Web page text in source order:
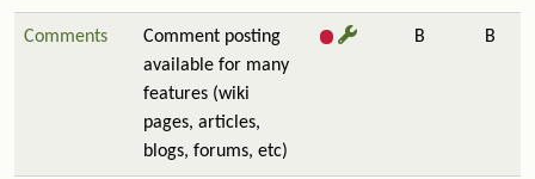
Comments
Comment posting
available for many
features (wiki
pages, articles,
blogs, forums, etc)
B B